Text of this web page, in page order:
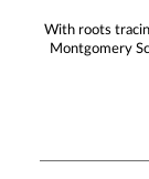
With roots
Montgomery